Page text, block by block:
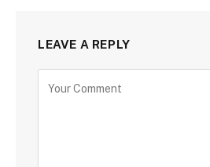
LEAVE A REPLY